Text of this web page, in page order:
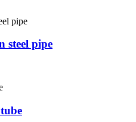
steel pipe